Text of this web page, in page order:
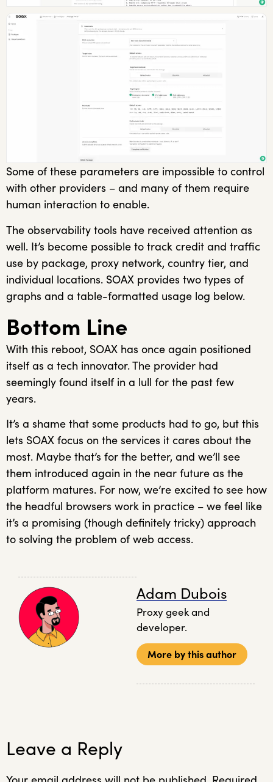
Some of these parameters are impossible to control
with other providers – and many of them require
human interaction to enable.
The observability tools have received attention as
well. It’s become possible to track credit and traffic
use by package, proxy network, country tier, and
individual locations. SOAX provides two types of
graphs and a table-formatted usage log below.
Bottom Line
With this reboot, SOAX has once again positioned
itself as a tech innovator. The provider had
seemingly found itself in a lull for the past few
years.
It’s a shame that some products had to go, but this
lets SOAX focus on the services it cares about the
most. Maybe that’s for the better, and we’ll see
them introduced again in the near future as the
platform matures. For now, we’re excited to see how
the headful browsers work in practice – we feel like
it’s a promising (though definitely tricky) approach
to solving the problem of web access.
Adam Dubois
Proxy geek and
developer.
More by this author
Leave a Reply